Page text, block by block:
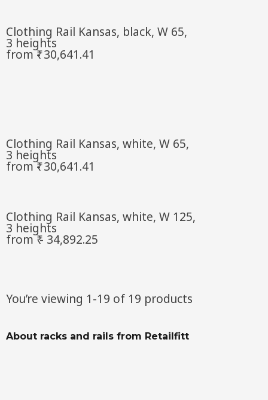
Clothing Rail Kansas, black, W 65,
3 heights
from ₹- 30,641.41
Clothing Rail Kansas, white, W 65,
3 heights
from ₹- 30,641.41
Clothing Rail Kansas, white, W 125,
3 heights
from ₹ - 34,892.25
You’re viewing 1-19 of 19 products
About racks and rails from Retailfitt